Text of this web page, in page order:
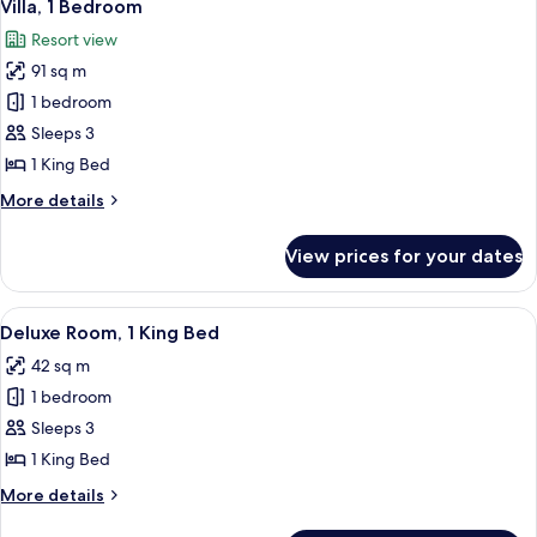
(View)
all
photos
for
Villa,
1
Bedroom
Villa, 1 Bedroom
Resort view
91 sq m
1 bedroom
Sleeps 3
1 King Bed
More details
More
1
Bedroom
View prices for your dates
View
all
photos
for
Deluxe
Room,
1
King
5
Deluxe Room, 1 King Bed
42 sq m
1 bedroom
Sleeps 3
1 King Bed
More details
More